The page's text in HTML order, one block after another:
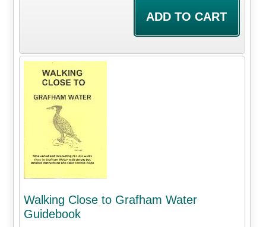
Walking Close to Grafham Water
Guidebook